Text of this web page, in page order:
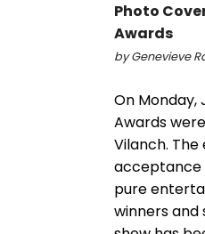
Photo
Awards
by Genevieve
On Monday,
Awards
Vilanch. The
acceptance
pure
winners and